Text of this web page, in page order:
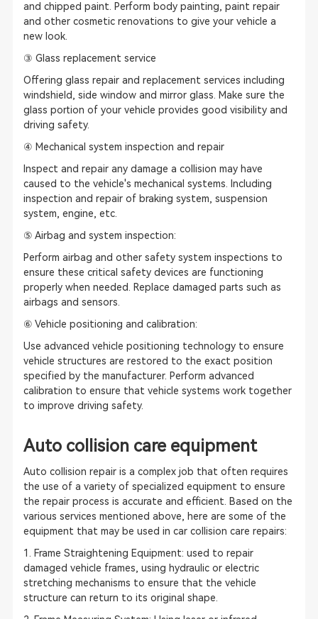
and chipped paint. Perform body painting, paint repair
and other cosmetic renovations to give your vehicle a
new look.
③ Glass replacement service
Offering glass repair and replacement services including
windshield, side window and mirror glass. Make sure the
glass portion of your vehicle provides good visibility and
driving safety.
④ Mechanical system inspection and repair
Inspect and repair any damage a collision may have
caused to the vehicle's mechanical systems. Including
inspection and repair of braking system, suspension
system, engine, etc.
⑤ Airbag and system inspection:
Perform airbag and other safety system inspections to
ensure these critical safety devices are functioning
properly when needed. Replace damaged parts such as
airbags and sensors.
⑥ Vehicle positioning and calibration:
Use advanced vehicle positioning technology to ensure
vehicle structures are restored to the exact position
specified by the manufacturer. Perform advanced
calibration to ensure that vehicle systems work together
to improve driving safety.
Auto collision care equipment
Auto collision repair is a complex job that often requires
the use of a variety of specialized equipment to ensure
the repair process is accurate and efficient. Based on the
various services mentioned above, here are some of the
equipment that may be used in car collision care repairs:
1. Frame Straightening Equipment: used to repair
damaged vehicle frames, using hydraulic or electric
stretching mechanisms to ensure that the vehicle
structure can return to its original shape.